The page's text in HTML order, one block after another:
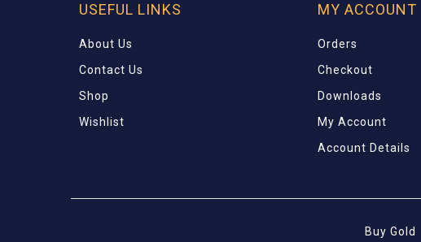
USEFUL LINKS
About Us
Contact Us
Shop
Wishlist
MY ACCOUNT
Orders
Checkout
Downloads
My Account
Account Details
Buy Gold